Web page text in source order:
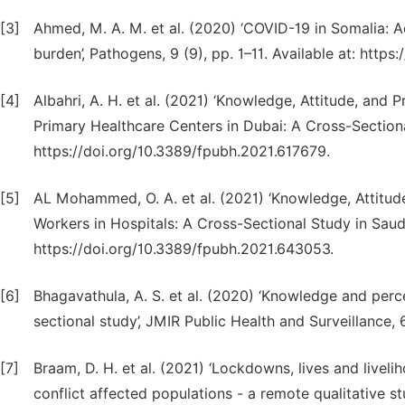
[3]
Ahmed, M. A. M. et al. (2020) ‘COVID-19 in
burden’, Pathogens, 9 (9), pp. 1–11. Available at:
[4]
Albahri, A. H. et al. (2021) ‘Knowledge, Attitude, and
Primary Healthcare Centers in Dubai: A Cross-
https://doi.org/10.3389/fpubh.2021.617679.
[5]
AL Mohammed, O. A. et al. (2021) ‘Knowledge,
Workers in Hospitals: A Cross-Sectional Study in
https://doi.org/10.3389/fpubh.2021.643053.
[6]
Bhagavathula, A. S. et al. (2020) ‘Knowledge and
sectional study’, JMIR Public Health and
[7]
Braam, D. H. et al. (2021) ‘Lockdowns, lives and
conflict affected populations - a remote qualitative